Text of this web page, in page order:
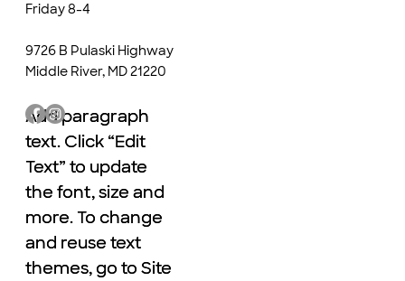
Friday 8-4
9726 B Pulaski Highway
Middle River, MD 21220
Add paragraph
text. Click “Edit
Text” to update
the font, size and
more. To change
and reuse text
themes, go to Site
Add paragraph
text. Click “Edit
Text” to update
the font, size and
more. To change
and reuse text
themes, go to Site